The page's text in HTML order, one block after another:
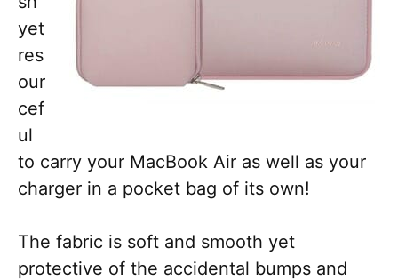
yet
res
our
cef
ul
to carry your MacBook Air as well as your
charger in a pocket bag of its own!
The fabric is soft and smooth yet
protective of the accidental bumps and